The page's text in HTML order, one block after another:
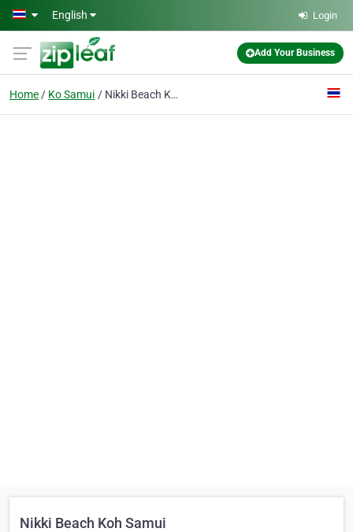
Skip to main content
English Login
Add Your Business
Home Ko Samui Nikki Beach Koh Samui
Nikki Beach Koh Samui